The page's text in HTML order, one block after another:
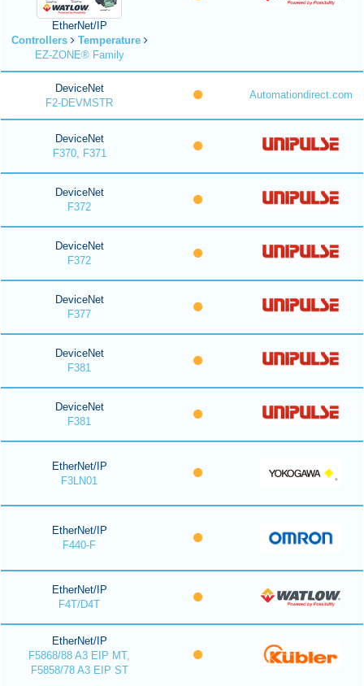
EtherNet/IP
Controllers
Temperature
EZ-ZONE® Family
DeviceNet
F2-DEVMSTR
Automationdirect.com
DeviceNet
F370, F371
DeviceNet
F372
DeviceNet
F372
DeviceNet
F377
DeviceNet
F381
DeviceNet
F381
EtherNet/IP
F3LN01
EtherNet/IP
F440-F
EtherNet/IP
F4T/D4T
EtherNet/IP
F5868/88 A3 EIP MT,
F5858/78 A3 EIP ST